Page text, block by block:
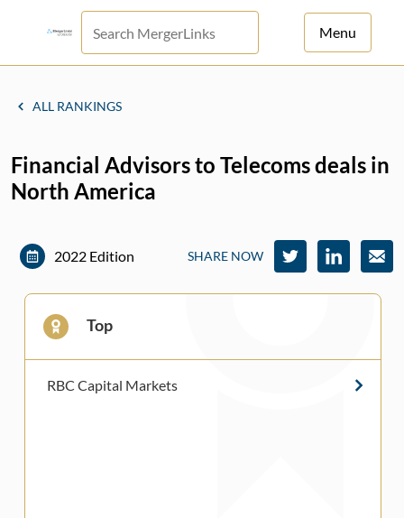
Menu
News
Sign Up
ALL RANKINGS
Financial Advisors to Telecoms deals in
North America
2022 Edition SHARE NOW
Top
RBC Capital Markets